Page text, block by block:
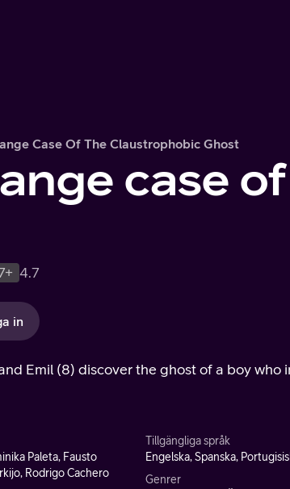
Case Of The Claustrophobic Ghost
case
4.7
in
Emil (8) discover the ghost of a boy
Paleta, Fausto
Rodrigo Cachero
Tillgängliga språk
Engelska, Spanska,
Genrer